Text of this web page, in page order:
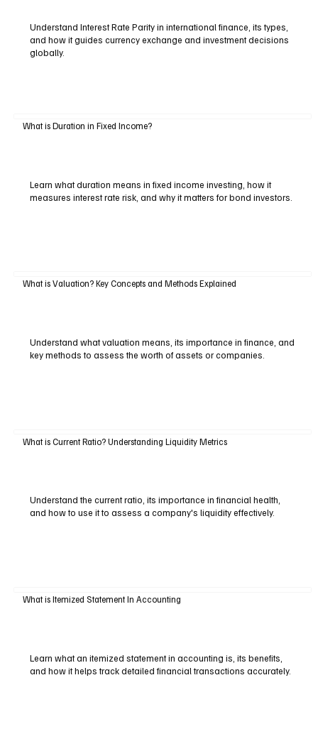
Understand Interest Rate Parity in international finance, its types,
and how it guides currency exchange and investment decisions
globally.
What is Duration in Fixed Income?
Learn what duration means in fixed income investing, how it
measures interest rate risk, and why it matters for bond investors.
What is Valuation? Key Concepts and Methods Explained
Understand what valuation means, its importance in finance, and
key methods to assess the worth of assets or companies.
What is Current Ratio? Understanding Liquidity Metrics
Understand the current ratio, its importance in financial health,
and how to use it to assess a company's liquidity effectively.
What is Itemized Statement In Accounting
Learn what an itemized statement in accounting is, its benefits,
and how it helps track detailed financial transactions accurately.